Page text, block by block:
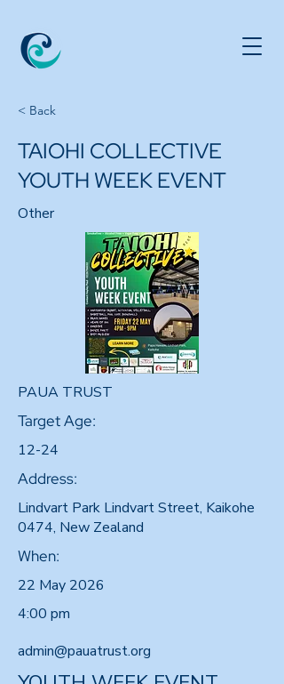
< Back
TAIOHI COLLECTIVE
YOUTH WEEK EVENT
Other
PAUA TRUST
Target Age:
12-24
Address:
Lindvart Park Lindvart Street, Kaikohe
0474, New Zealand
When:
22 May 2026
4:00 pm
admin@pauatrust.org